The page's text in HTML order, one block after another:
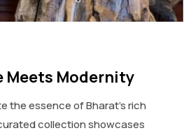
Meets Modernity
the essence of Bharat’s rich
collection showcases